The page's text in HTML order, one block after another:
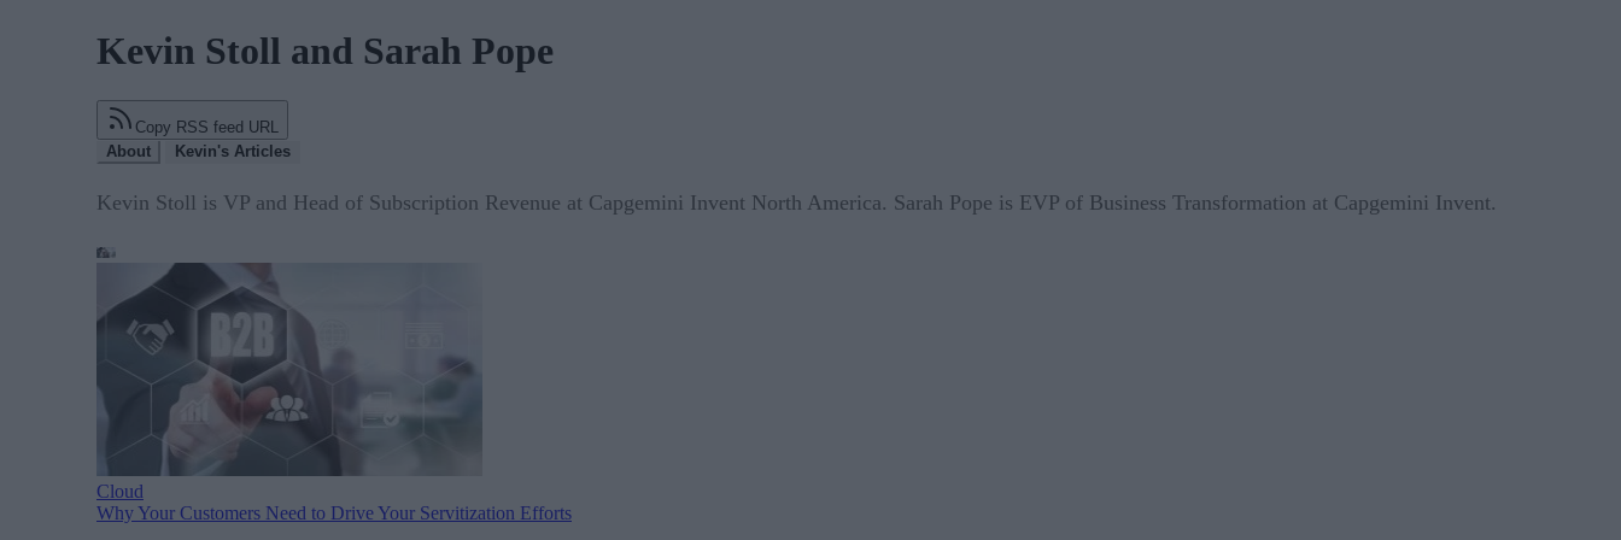
Kevin Stoll and Sarah Pope
Copy RSS feed URL
About
Kevin's Articles
Kevin Stoll is VP and Head of Subscription Revenue at Capgemini Invent North America. Sarah Pope is EVP of Business Transformation at Capgemini Invent.
Cloud
Why Your Customers Need to Drive Your Servitization Efforts